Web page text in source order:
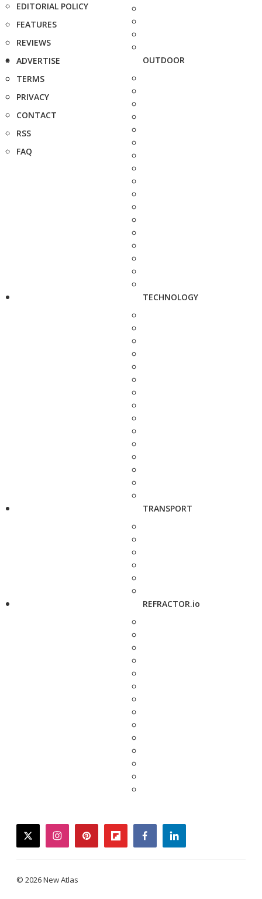
EDITORIAL POLICY
FEATURES
REVIEWS
ADVERTISE
TERMS
PRIVACY
CONTACT
RSS
FAQ
OUTDOOR
TECHNOLOGY
TRANSPORT
REFRACTOR.io
twitterinstagrampinterestflipboardfacebooklinkedin
© 2026 New Atlas